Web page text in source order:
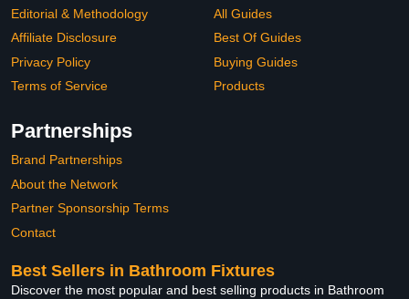
Editorial & Methodology
Affiliate Disclosure
Privacy Policy
Terms of Service
All Guides
Best Of Guides
Buying Guides
Products
Partnerships
Brand Partnerships
About the Network
Partner Sponsorship Terms
Contact
Best Sellers in Bathroom Fixtures
Discover the most popular and best selling products in Bathroom